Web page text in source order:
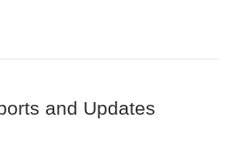
and Updates